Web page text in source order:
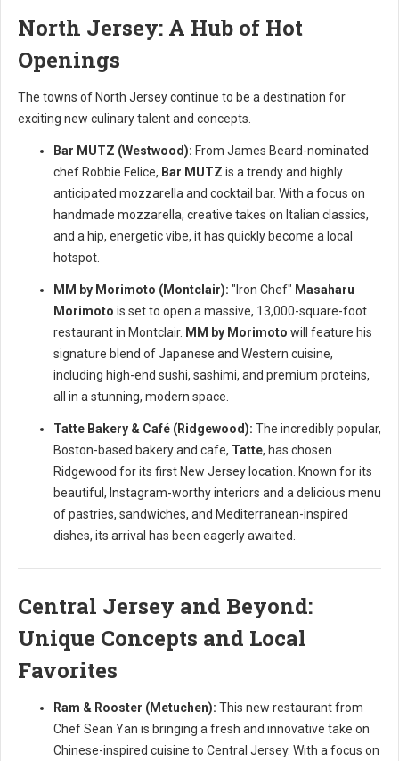
North Jersey: A Hub of Hot
Openings
The towns of North Jersey continue to be a destination for
exciting new culinary talent and concepts.
Bar MUTZ (Westwood): From James Beard-nominated
chef Robbie Felice, Bar MUTZ is a trendy and highly
anticipated mozzarella and cocktail bar. With a focus on
handmade mozzarella, creative takes on Italian classics,
and a hip, energetic vibe, it has quickly become a local
hotspot.
MM by Morimoto (Montclair): "Iron Chef" Masaharu
Morimoto is set to open a massive, 13,000-square-foot
restaurant in Montclair. MM by Morimoto will feature his
signature blend of Japanese and Western cuisine,
including high-end sushi, sashimi, and premium proteins,
all in a stunning, modern space.
Tatte Bakery & Café (Ridgewood): The incredibly popular,
Boston-based bakery and cafe, Tatte, has chosen
Ridgewood for its first New Jersey location. Known for its
beautiful, Instagram-worthy interiors and a delicious menu
of pastries, sandwiches, and Mediterranean-inspired
dishes, its arrival has been eagerly awaited.
Central Jersey and Beyond:
Unique Concepts and Local
Favorites
Ram & Rooster (Metuchen): This new restaurant from
Chef Sean Yan is bringing a fresh and innovative take on
Chinese-inspired cuisine to Central Jersey. With a focus on